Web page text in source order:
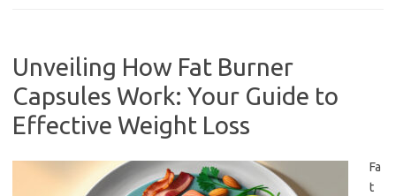
Unveiling How Fat Burner
Capsules Work: Your Guide to
Effective Weight Loss
Fa
t